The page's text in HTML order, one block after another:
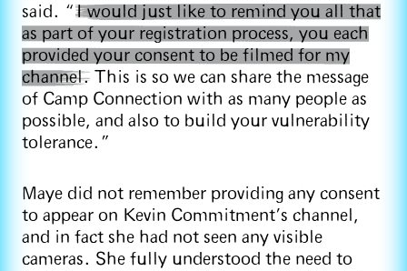
said. “I would just like to remind you all that
as part of your registration process, you each
provided your consent to be filmed for my
channel. This is so we can share the message
of Camp Connection with as many people as
possible, and also to build your vulnerability
tolerance.”
Maye did not remember providing any consent
to appear on Kevin Commitment’s channel,
and in fact she had not seen any visible
cameras. She fully understood the need to